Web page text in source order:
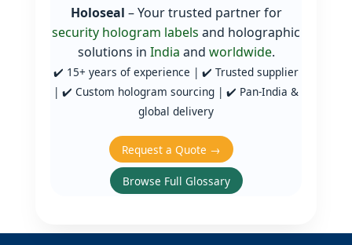
Holoseal – Your trusted partner for
security hologram labels and holographic
solutions in India and worldwide.
✔️ 15+ years of experience | ✔️ Trusted supplier
| ✔️ Custom hologram sourcing | ✔️ Pan‑India &
global delivery
Request a Quote →
Browse Full Glossary